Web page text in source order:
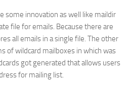
some innovation as well like maildir
file for emails. Because there are
all emails in a single file. The other
of wildcard mailboxes in which was
got generated that allows users
for mailing list.